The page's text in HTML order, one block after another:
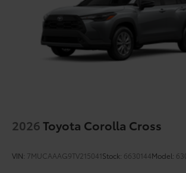
2026Toyota Corolla Cross
VIN: 7MUCAAAG9TV215041Stock: 6630144Model: